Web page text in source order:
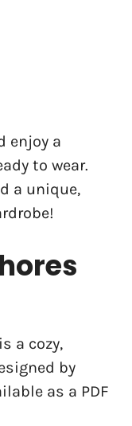
enjoy a
to wear.
a unique,
is a cozy,
by
as a PDF